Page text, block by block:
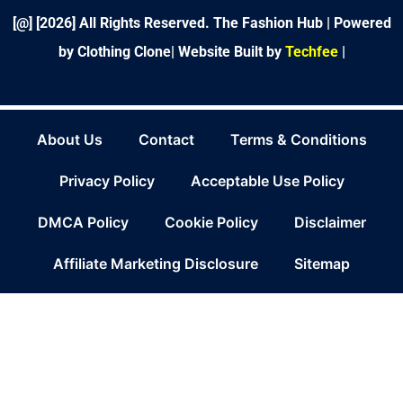
[@] [2026] All Rights Reserved. The Fashion Hub | Powered
by Clothing Clone| Website Built by Techfee|
About Us Contact Terms & Conditions
Privacy Policy Acceptable Use Policy
DMCA Policy Cookie Policy Disclaimer
Affiliate Marketing Disclosure Sitemap